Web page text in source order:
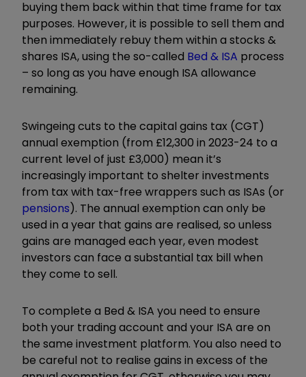
buying them back within that time frame for tax
purposes. However, it is possible to sell them and
then immediately rebuy them within a stocks &
shares ISA, using the so-called Bed & ISA process
– so long as you have enough ISA allowance
remaining.
Swingeing cuts to the capital gains tax (CGT)
annual exemption (from £12,300 in 2023-24 to a
current level of just £3,000) mean it’s
increasingly important to shelter investments
from tax with tax-free wrappers such as ISAs (or
pensions). The annual exemption can only be
used in a year that gains are realised, so unless
gains are managed each year, even modest
investors can face a substantial tax bill when
they come to sell.
To complete a Bed & ISA you need to ensure
both your trading account and your ISA are on
the same investment platform. You also need to
be careful not to realise gains in excess of the